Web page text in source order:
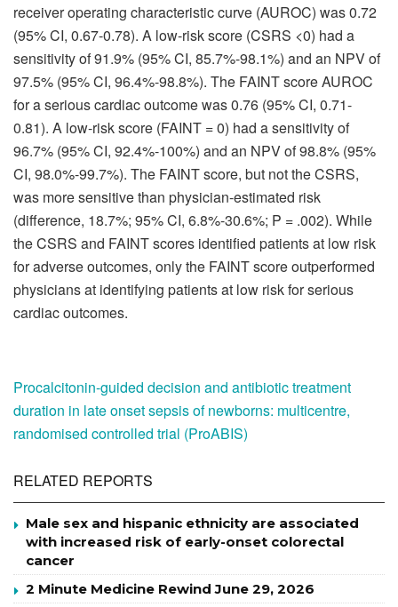
receiver operating characteristic curve (AUROC) was 0.72
(95% CI, 0.67-0.78). A low-risk score (CSRS <0) had a
sensitivity of 91.9% (95% CI, 85.7%-98.1%) and an NPV of
97.5% (95% CI, 96.4%-98.8%). The FAINT score AUROC
for a serious cardiac outcome was 0.76 (95% CI, 0.71-
0.81). A low-risk score (FAINT = 0) had a sensitivity of
96.7% (95% CI, 92.4%-100%) and an NPV of 98.8% (95%
CI, 98.0%-99.7%). The FAINT score, but not the CSRS,
was more sensitive than physician-estimated risk
(difference, 18.7%; 95% CI, 6.8%-30.6%; P = .002). While
the CSRS and FAINT scores identified patients at low risk
for adverse outcomes, only the FAINT score outperformed
physicians at identifying patients at low risk for serious
cardiac outcomes.
Procalcitonin-guided decision and antibiotic treatment
duration in late onset sepsis of newborns: multicentre,
randomised controlled trial (ProABIS)
RELATED REPORTS
Male sex and hispanic ethnicity are associated
with increased risk of early-onset colorectal
cancer
2 Minute Medicine Rewind June 29, 2026